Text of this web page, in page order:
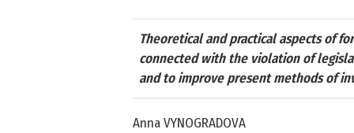
Theoretical and practical aspects of
connected with the violation of
and to improve present methods of
Anna VYNOGRADOVA